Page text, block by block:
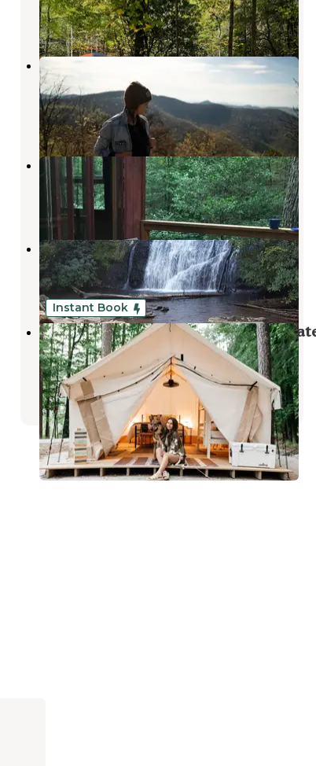
4 Reviews
17 Photos
Cowrock Mountain
Chattahoochee-Oconee National Forests,
Georgia
2 Reviews
5 Photos
Nacoochee Adventures
Helen,Georgia
2 Reviews
13 Photos
Unicoi State Park & Lodge
Helen,Georgia
53 Reviews
220 Photos
Instant Book
Timberline Glamping At Unicoi
Park
Helen,Georgia
1 Review
34 Photos